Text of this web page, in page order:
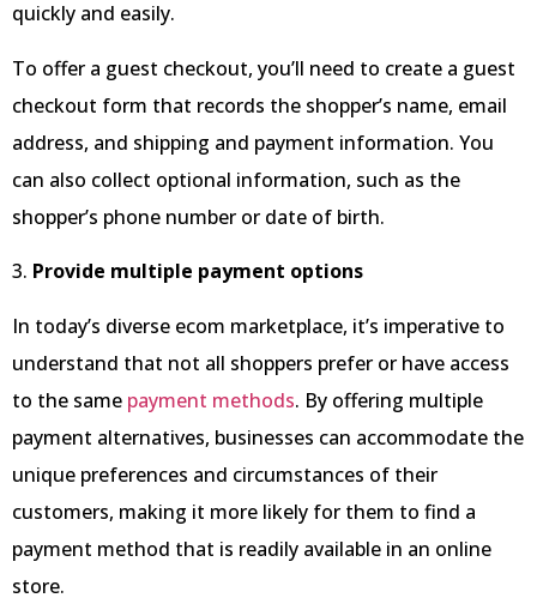
quickly and easily.
To offer a guest checkout, you’ll need to create a guest
checkout form that records the shopper’s name, email
address, and shipping and payment information. You
can also collect optional information, such as the
shopper’s phone number or date of birth.
3. Provide multiple payment options
In today’s diverse ecom marketplace, it’s imperative to
understand that not all shoppers prefer or have access
to the same payment methods. By offering multiple
payment alternatives, businesses can accommodate the
unique preferences and circumstances of their
customers, making it more likely for them to find a
payment method that is readily available in an online
store.